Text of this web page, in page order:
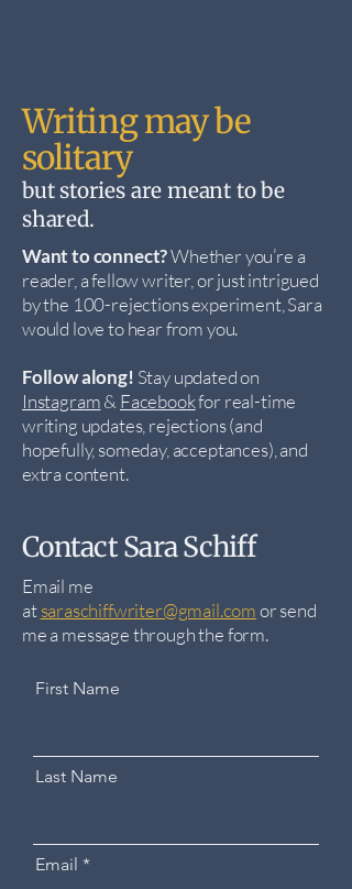
Writing may be
solitary
but stories are meant to be
shared.
Want to connect?Whether you’re a
reader, a fellow writer, or just intrigued
by the 100-rejections experiment, Sara
would love to hear from you.
Follow along! Stay updated on
Instagram& Facebookfor real-time
writing updates, rejections (and
hopefully, someday, acceptances), and
extra content.
Contact Sara Schiff
Email me
atsaraschiffwriter@gmail.com​ or send
me a message through the form.
First Name
Last Name
Email